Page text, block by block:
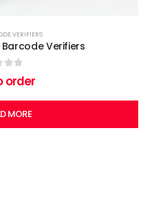
VERIFIERS
Barcode Verifiers
of 5
order
MORE